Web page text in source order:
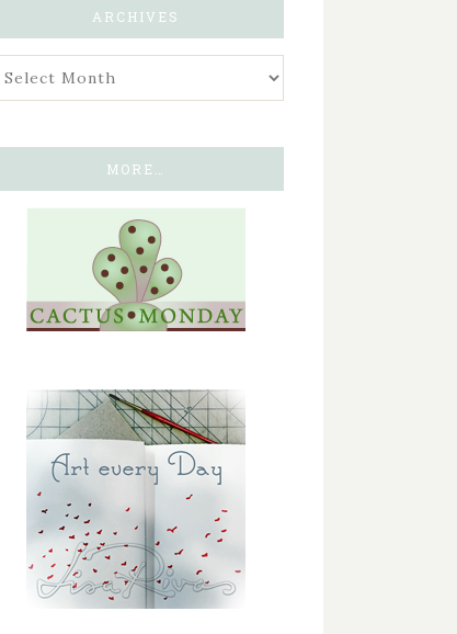
ARCHIVES
MORE…